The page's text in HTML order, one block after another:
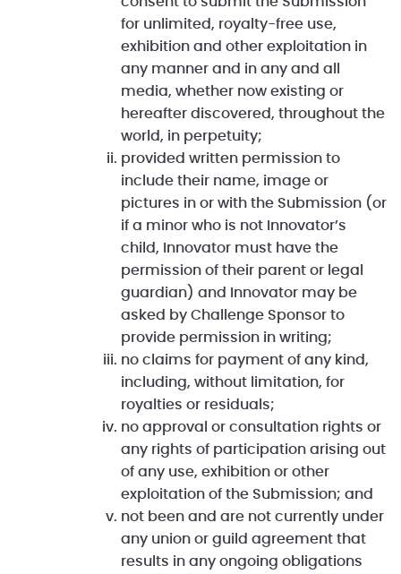
for unlimited, royalty-free use,
exhibition and other exploitation in
any manner and in any and all
media, whether now existing or
hereafter discovered, throughout the
world, in perpetuity;
provided written permission to
include their name, image or
pictures in or with the Submission (or
if a minor who is not Innovator’s
child, Innovator must have the
permission of their parent or legal
guardian) and Innovator may be
asked by Challenge Sponsor to
provide permission in writing;
no claims for payment of any kind,
including, without limitation, for
royalties or residuals;
no approval or consultation rights or
any rights of participation arising out
of any use, exhibition or other
exploitation of the Submission; and
not been and are not currently under
any union or guild agreement that
results in any ongoing obligations